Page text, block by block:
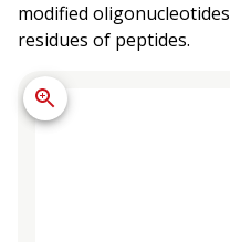
modified
residues of peptides.